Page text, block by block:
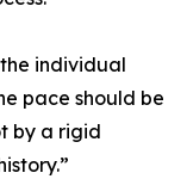
individual
pace should be
by a rigid